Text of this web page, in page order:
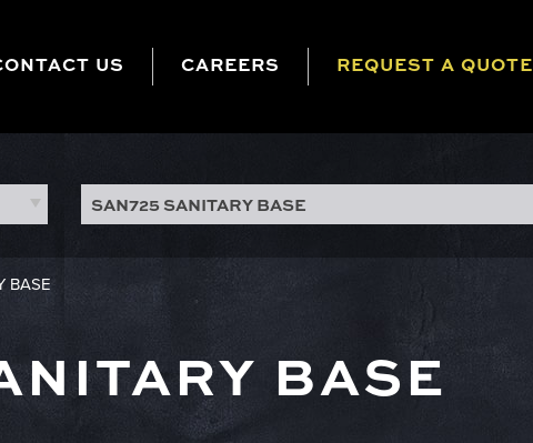
US CAREERS REQUEST A QUOTE
SAN725 SANITARY BASE
BASE
BASE